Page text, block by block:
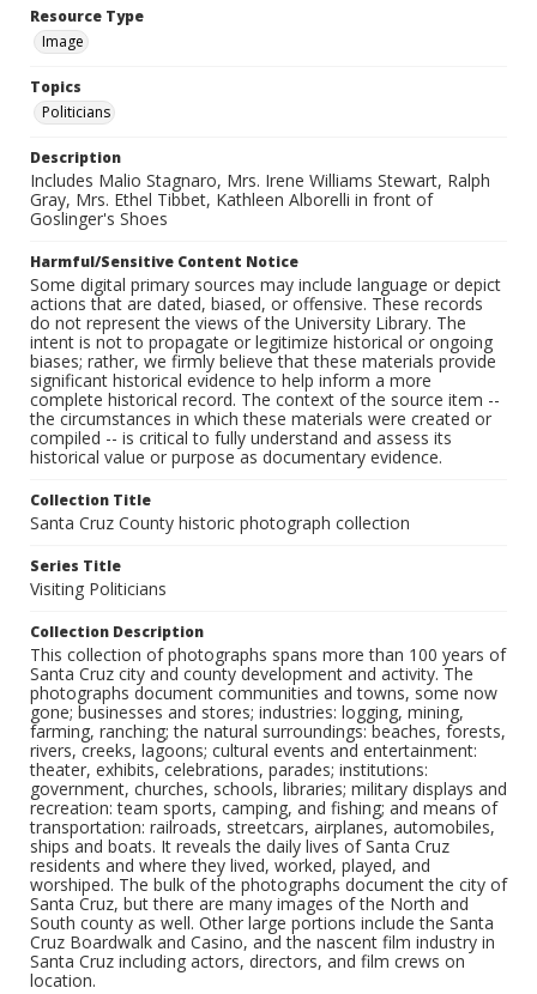
Resource Type
Image
Topics
Politicians
Description
Includes Malio Stagnaro, Mrs. Irene Williams Stewart, Ralph
Gray, Mrs. Ethel Tibbet, Kathleen Alborelli in front of
Goslinger's Shoes
Harmful/Sensitive Content Notice
Some digital primary sources may include language or depict
actions that are dated, biased, or offensive. These records
do not represent the views of the University Library. The
intent is not to propagate or legitimize historical or ongoing
biases; rather, we firmly believe that these materials provide
significant historical evidence to help inform a more
complete historical record. The context of the source item --
the circumstances in which these materials were created or
compiled -- is critical to fully understand and assess its
historical value or purpose as documentary evidence.
Collection Title
Santa Cruz County historic photograph collection
Series Title
Visiting Politicians
Collection Description
This collection of photographs spans more than 100 years of
Santa Cruz city and county development and activity. The
photographs document communities and towns, some now
gone; businesses and stores; industries: logging, mining,
farming, ranching; the natural surroundings: beaches, forests,
rivers, creeks, lagoons; cultural events and entertainment:
theater, exhibits, celebrations, parades; institutions:
government, churches, schools, libraries; military displays and
recreation: team sports, camping, and fishing; and means of
transportation: railroads, streetcars, airplanes, automobiles,
ships and boats. It reveals the daily lives of Santa Cruz
residents and where they lived, worked, played, and
worshiped. The bulk of the photographs document the city of
Santa Cruz, but there are many images of the North and
South county as well. Other large portions include the Santa
Cruz Boardwalk and Casino, and the nascent film industry in
Santa Cruz including actors, directors, and film crews on
location.